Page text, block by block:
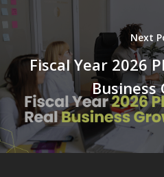
Next
Fiscal Year 2026
Business